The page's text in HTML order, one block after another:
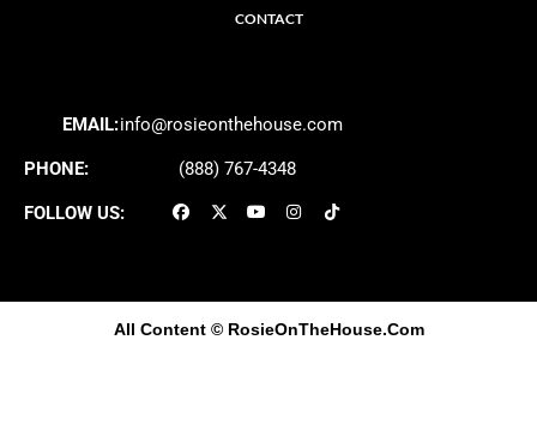
CONTACT
EMAIL:info@rosieonthehouse.com
PHONE: (888) 767-4348
FOLLOW US:
All Content © RosieOnTheHouse.Com